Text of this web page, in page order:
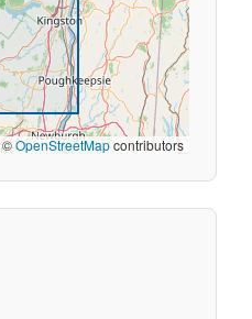
©OpenStreetMapcontributors